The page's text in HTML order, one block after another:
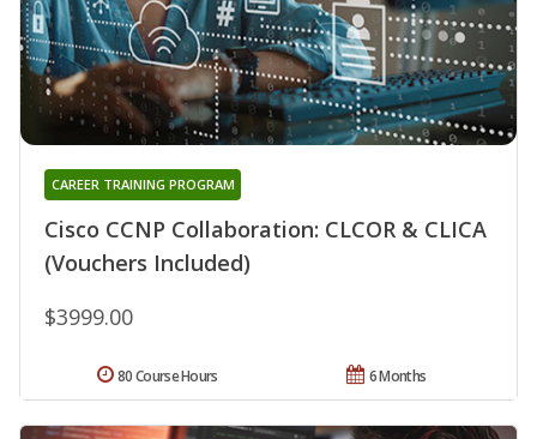
Cisco CCNP Collaboration: CLCOR & CLICA
(Vouchers Included)
CAREER TRAINING PROGRAM
$3999.00
6 Months
80 Course Hours